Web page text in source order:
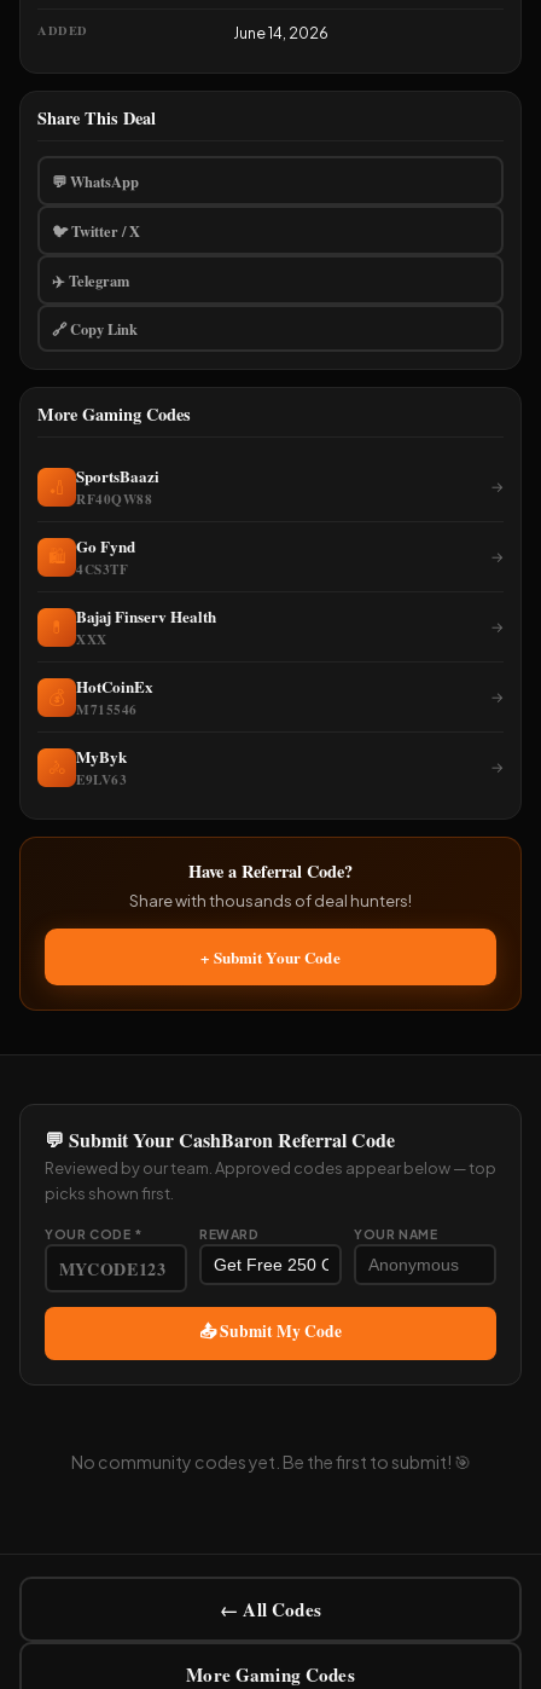
ADDED June 14, 2026
Share This Deal
💬 WhatsApp
🐦 Twitter / X
✈️ Telegram
🔗 Copy Link
More Gaming Codes
🏏 SportsBaazi
RF40QW88
→
🛍️ Go Fynd
4CS3TF
→
💊 Bajaj Finserv Health
XXX
→
💰 HotCoinEx
M715546
→
🚴 MyByk
E9LV63
→
Have a Referral Code?
Share with thousands of deal hunters!
+ Submit Your Code
💬 Submit Your CashBaron Referral Code
Reviewed by our team. Approved codes appear below — top
picks shown first.
YOUR CODE * REWARD YOUR NAME
📤 Submit My Code
No community codes yet. Be the first to submit! 🎯
← All Codes
More Gaming Codes